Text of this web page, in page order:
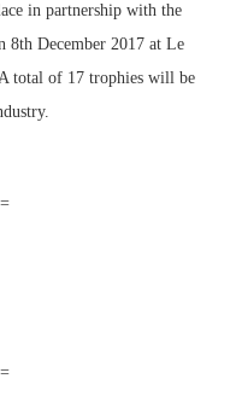
in partnership with the
8th December 2017 at Le
total of 17 trophies will be